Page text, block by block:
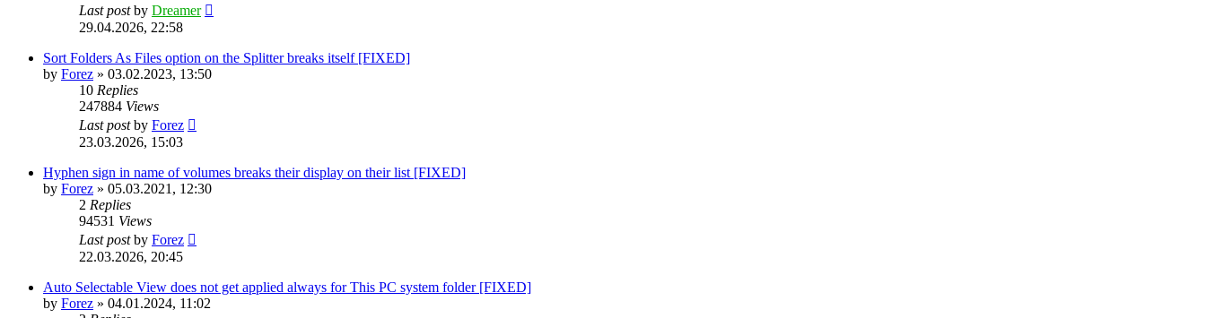
Last postby Dreamer
29.04.2026, 22:58
Sort Folders As Files option on the Splitter breaks itself [FIXED]
by Forez » 03.02.2023, 13:50
10 Replies
247884 Views
Last postby Forez
23.03.2026, 15:03
Hyphen sign in name of volumes breaks their display on their list [FIXED]
by Forez » 05.03.2021, 12:30
2 Replies
94531 Views
Last postby Forez
22.03.2026, 20:45
Auto Selectable View does not get applied always for This PC system folder [FIXED]
by Forez » 04.01.2024, 11:02